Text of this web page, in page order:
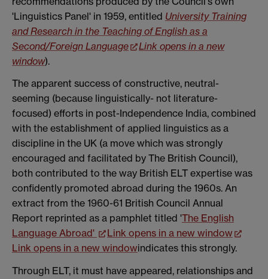
'Linguistics Panel' in 1959, entitled University Training
and Research in the Teaching of English as a
Second/Foreign Language
Link opens in a new
window).
The apparent success of constructive, neutral-
seeming (because linguistically- not literature-
focused) efforts in post-Independence India, combined
with the establishment of applied linguistics as a
discipline in the UK (a move which was strongly
encouraged and facilitated by The British Council),
both contributed to the way British ELT expertise was
confidently promoted abroad during the 1960s. An
extract from the 1960-61 British Council Annual
Report reprinted as a pamphlet titled 'The English
Language Abroad'
Link opens in a new window
Link opens in a new windowindicates this strongly.
Through ELT, it must have appeared, relationships and